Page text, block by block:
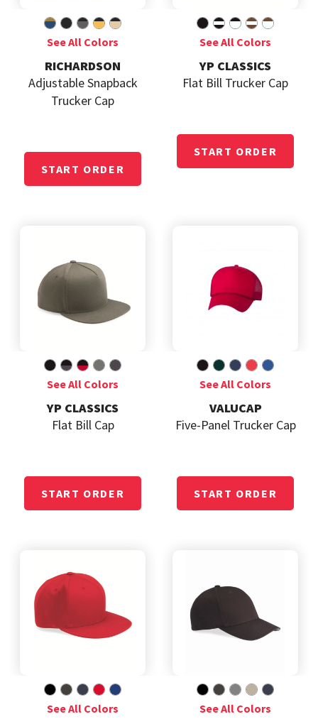
RICHARDSON
Adjustable Snapback
Trucker Cap
YP CLASSICS
Flat Bill Trucker Cap
YP CLASSICS
Flat Bill Cap
VALUCAP
Five-Panel Trucker Cap